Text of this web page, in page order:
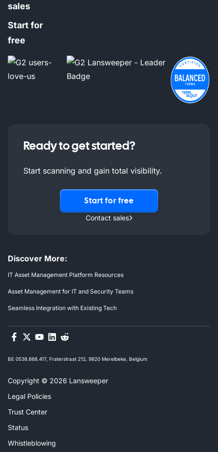
sales
Start for
free
Ready to get started?
Start scanning and gain total visibility.
Start for free
Contact sales
Discover More:
IT Asset Management Platform Resources
Asset Management for IT and Security Teams
Seamless Integration with Existing Tech
BE 0538.668.417, Fraterstraat 212, 9820 Merelbeke, Belgium
Copyright © 2026 Lansweeper
Legal Policies
Trust Center
Status
Whistleblowing